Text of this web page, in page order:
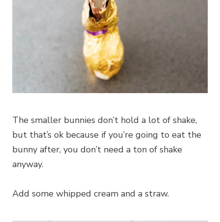
The smaller bunnies don’t hold a lot of shake,
but that’s ok because if you’re going to eat the
bunny after, you don’t need a ton of shake
anyway.
Add some whipped cream and a straw.